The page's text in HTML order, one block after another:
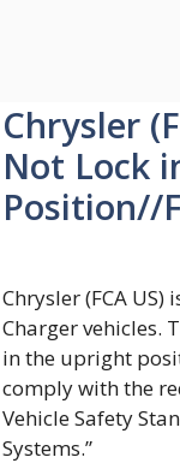
Chrysler
Not Lock
Position//
Chrysler (FCA
Charger vehicles.
in the upright
comply with the
Vehicle Safety
Systems.”